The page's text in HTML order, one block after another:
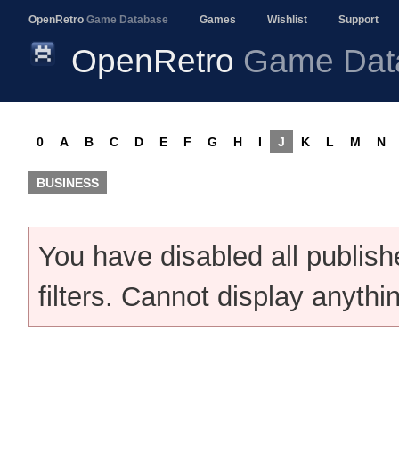
OpenRetro Game Database Games Wishlist Support
OpenRetro Game
0 A B C D E F G H I J K L M N
BUSINESS
You have disabled all
filters. Cannot display